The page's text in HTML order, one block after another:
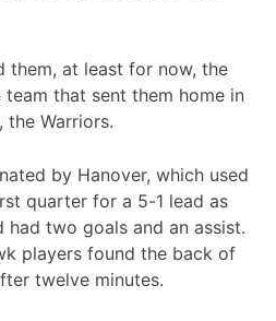
them, at least for now, the
that sent them home in
Warriors.
by Hanover, which used
quarter for a 5-1 lead as
had two goals and an assist.
players found the back of
twelve minutes.